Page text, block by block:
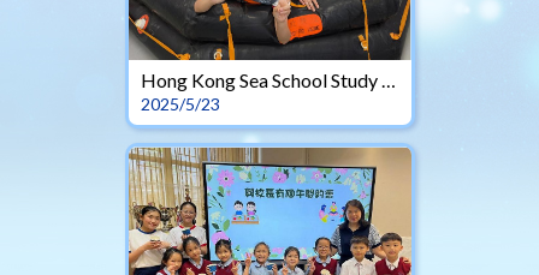
Hong Kong Sea School Study Tours
2025/5/23